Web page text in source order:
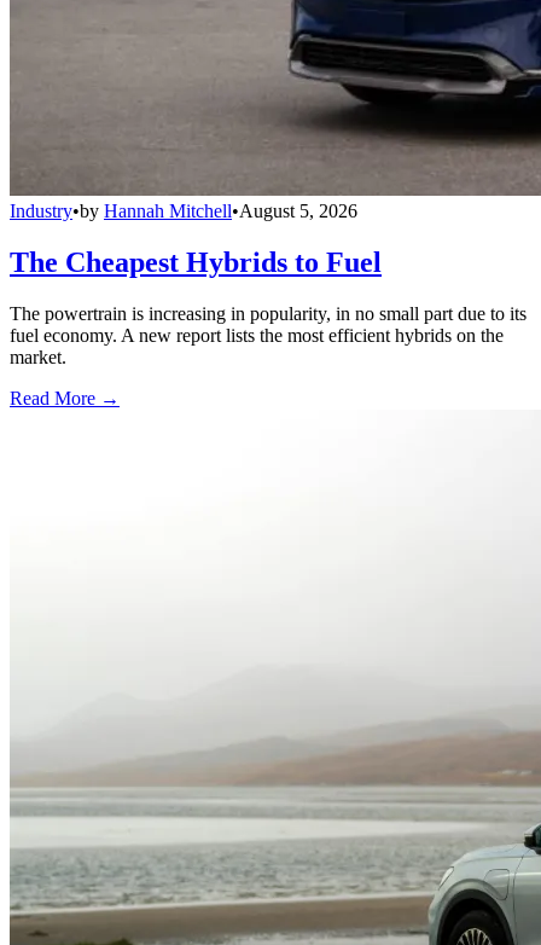
Industry•by Hannah Mitchell•August 5, 2026
The Cheapest Hybrids to Fuel
The powertrain is increasing in popularity, in no small part due to its
fuel economy. A new report lists the most efficient hybrids on the
market.
Read More →